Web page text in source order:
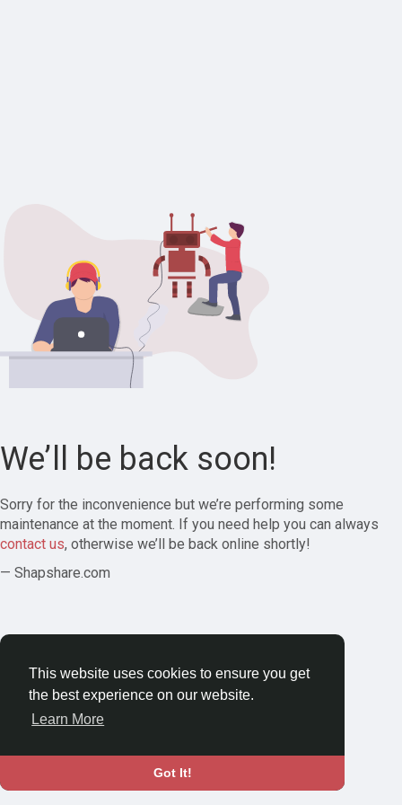
This website uses cookies to ensure you get
the best experience on our website.
Learn More
Got It!
We’ll be back soon!
Sorry for the inconvenience but we’re performing some
maintenance at the moment. If you need help you can always
contact us, otherwise we’ll be back online shortly!
— Shapshare.com